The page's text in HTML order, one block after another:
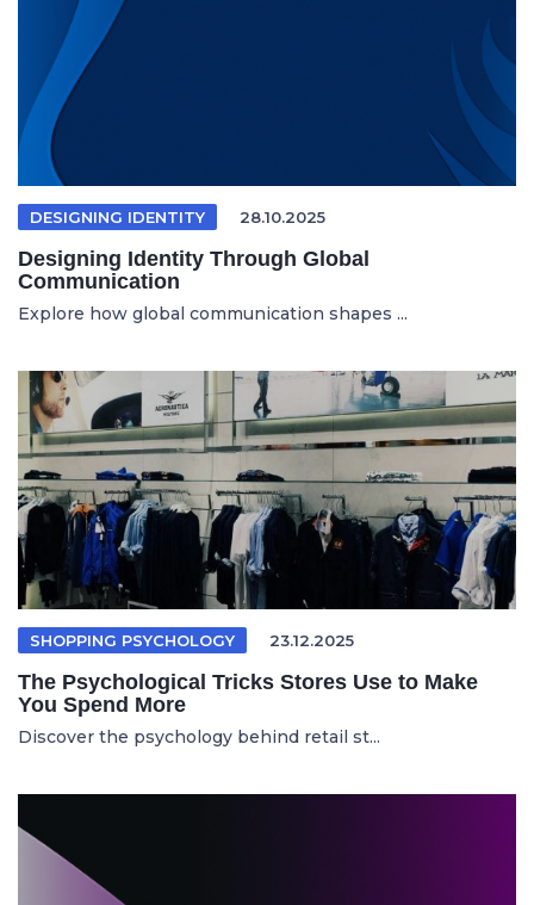
DESIGNING IDENTITY 28.10.2025
Designing Identity Through Global
Communication
Explore how global communication shapes ...
SHOPPING PSYCHOLOGY 23.12.2025
The Psychological Tricks Stores Use to Make
You Spend More
Discover the psychology behind retail st...